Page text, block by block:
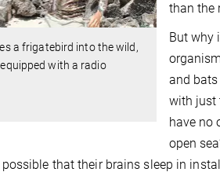
a frigatebird into the wild,
with a radio
than the
But why
and
with just
have no
open
that their brains sleep in